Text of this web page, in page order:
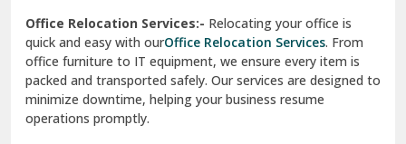
test city
Udaipur
Udhampur
Office Relocation Services:- Relocating your office is
quick and easy with ourOffice Relocation Services. From
office furniture to IT equipment, we ensure every item is
packed and transported safely. Our services are designed to
minimize downtime, helping your business resume
operations promptly.